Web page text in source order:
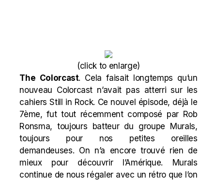
(click to enlarge)
The Colorcast. Cela faisait longtemps qu’un
nouveau Colorcast n’avait pas atterri sur les
cahiers Still in Rock. Ce nouvel épisode, déjà le
7ème, fut tout récemment composé par Rob
Ronsma, toujours batteur du groupe Murals,
toujours pour nos petites oreilles
demandeuses. On n’a encore trouvé rien de
mieux pour découvrir l’Amérique. Murals
continue de nous régaler avec un rétro que l’on